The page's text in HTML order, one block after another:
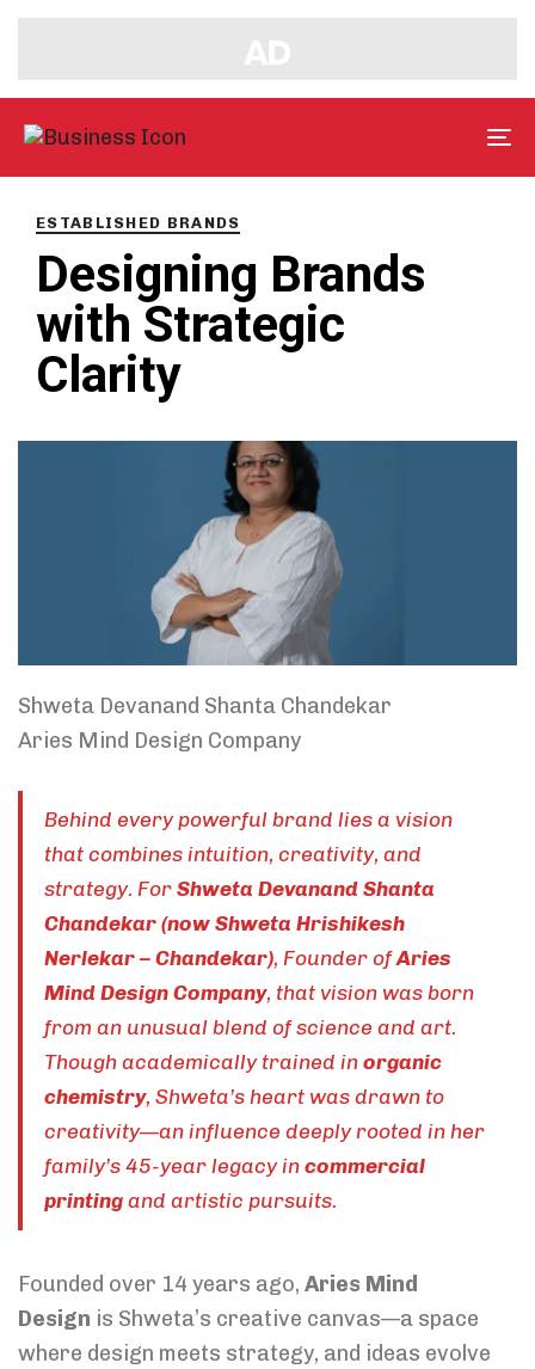
ESTABLISHED BRANDS
Designing Brands
with Strategic
Clarity
Shweta Devanand Shanta Chandekar
Aries Mind Design Company
Behind every powerful brand lies a vision
that combines intuition, creativity, and
strategy. For Shweta Devanand Shanta
Chandekar (now Shweta Hrishikesh
Nerlekar – Chandekar), Founder ofAries
Mind Design Company, that vision was born
from an unusual blend of science and art.
Though academically trained in organic
chemistry, Shweta’s heart was drawn to
creativity—an influence deeply rooted in her
family’s 45-year legacy in commercial
printingand artistic pursuits.
Founded over 14 years ago, Aries Mind
Design is Shweta’s creative canvas—a space
where design meets strategy, and ideas evolve